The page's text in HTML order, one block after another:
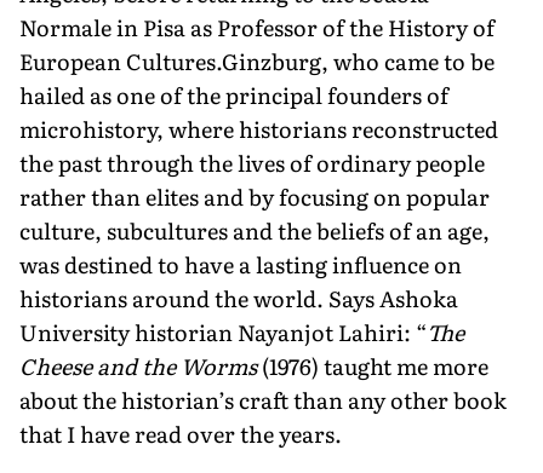
Normale in Pisa as Professor of the History of
European Cultures.Ginzburg, who came to be
hailed as one of the principal founders of
microhistory, where historians reconstructed
the past through the lives of ordinary people
rather than elites and by focusing on popular
culture, subcultures and the beliefs of an age,
was destined to have a lasting influence on
historians around the world. Says Ashoka
University historian Nayanjot Lahiri: “The
Cheese and the Worms(1976) taught me more
about the historian’s craft than any other book
that I have read over the years.